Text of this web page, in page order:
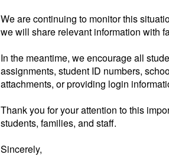
We are continuing to monitor this
we will share relevant information with
In the meantime, we encourage all
assignments, student ID numbers,
attachments, or providing login
Thank you for your attention to this
students, families, and staff.
Sincerely,